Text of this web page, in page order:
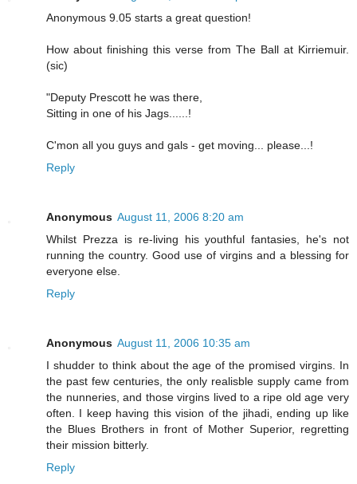
Anonymous 9.05 starts a great question!
How about finishing this verse from The Ball at Kirriemuir.
(sic)
"Deputy Prescott he was there,
Sitting in one of his Jags......!
C'mon all you guys and gals - get moving... please...!
Reply
Anonymous August 11, 2006 8:20 am
Whilst Prezza is re-living his youthful fantasies, he's not
running the country. Good use of virgins and a blessing for
everyone else.
Reply
Anonymous August 11, 2006 10:35 am
I shudder to think about the age of the promised virgins. In
the past few centuries, the only realisble supply came from
the nunneries, and those virgins lived to a ripe old age very
often. I keep having this vision of the jihadi, ending up like
the Blues Brothers in front of Mother Superior, regretting
their mission bitterly.
Reply